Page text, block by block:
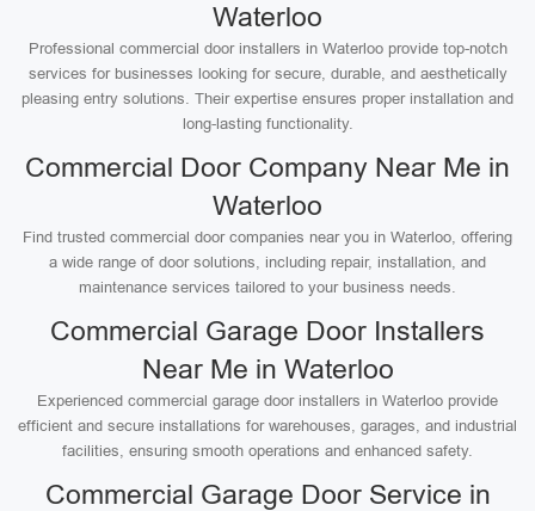
Waterloo
Professional commercial door installers in Waterloo provide top-notch
services for businesses looking for secure, durable, and aesthetically
pleasing entry solutions. Their expertise ensures proper installation and
long-lasting functionality.
Commercial Door Company Near Me in
Waterloo
Find trusted commercial door companies near you in Waterloo, offering
a wide range of door solutions, including repair, installation, and
maintenance services tailored to your business needs.
Commercial Garage Door Installers
Near Me in Waterloo
Experienced commercial garage door installers in Waterloo provide
efficient and secure installations for warehouses, garages, and industrial
facilities, ensuring smooth operations and enhanced safety.
Commercial Garage Door Service in